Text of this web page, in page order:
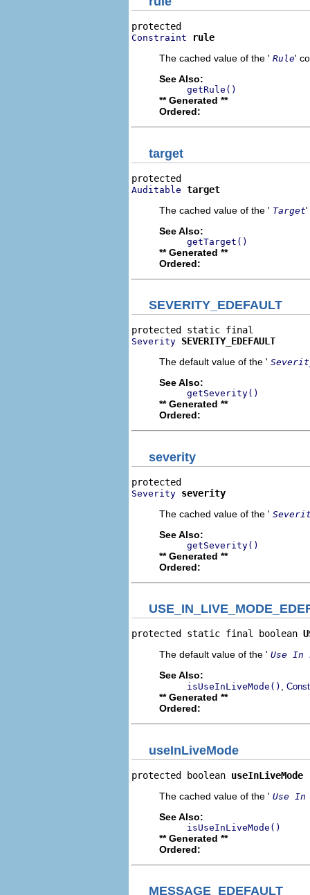
Constraint
rule
The cached value of the ' Rule'
See Also:
getRule()
** Generated **
Ordered:
target
Auditable target
The cached value of the ' Target'
See Also:
getTarget()
** Generated **
Ordered:
SEVERITY_EDEFAULT
Severity SEVERITY_EDEFAULT
The default value of the '
See Also:
getSeverity()
** Generated **
Ordered:
severity
Severity severity
The cached value of the '
See Also:
getSeverity()
** Generated **
Ordered:
protected static final boolean
The default value of the ' Use In
See Also:
isUseInLiveMode()
** Generated **
Ordered:
useInLiveMode
protected boolean useInLiveMode
The cached value of the ' Use In
See Also:
isUseInLiveMode()
** Generated **
Ordered:
MESSAGE_EDEFAULT